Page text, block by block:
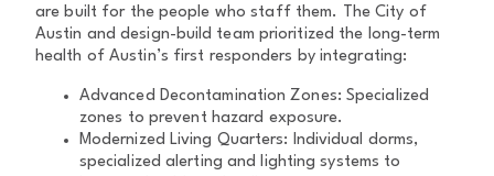
are built for the people who staff them. The City of
Austin and design-build team prioritized the long-term
health of Austin’s first responders by integrating:
Advanced Decontamination Zones: Specialized
zones to prevent hazard exposure.
Modernized Living Quarters: Individual dorms,
specialized alertingand lighting systems to